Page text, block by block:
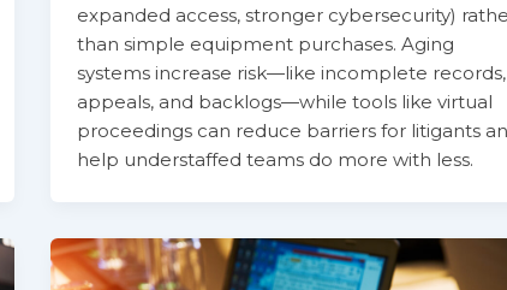
expanded access, stronger cybersecurity)
than simple equipment purchases. Aging
systems increase risk—like incomplete records,
appeals, and backlogs—while tools like virtual
proceedings can reduce barriers for litigants
help understaffed teams do more with less.